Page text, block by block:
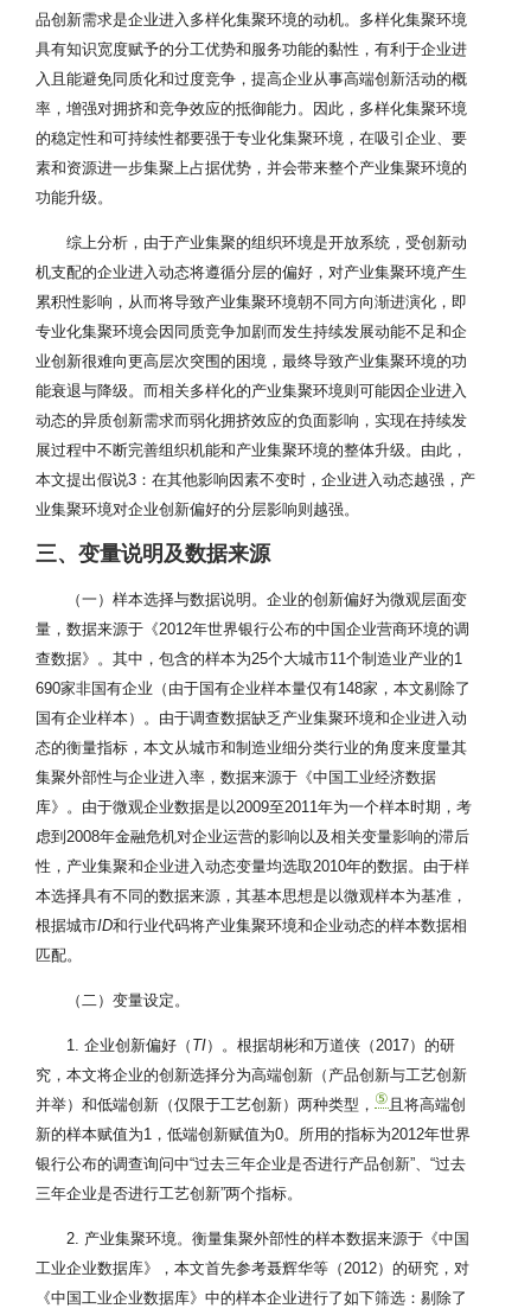
品创新需求是企业进入多样化集聚环境的动机。多样化集聚环境
具有知识宽度赋予的分工优势和服务功能的黏性，有利于企业进
入且能避免同质化和过度竞争，提高企业从事高端创新活动的概
率，增强对拥挤和竞争效应的抵御能力。因此，多样化集聚环境
的稳定性和可持续性都要强于专业化集聚环境，在吸引企业、要
素和资源进一步集聚上占据优势，并会带来整个产业集聚环境的
功能升级。
综上分析，由于产业集聚的组织环境是开放系统，受创新动
机支配的企业进入动态将遵循分层的偏好，对产业集聚环境产生
累积性影响，从而将导致产业集聚环境朝不同方向渐进演化，即
专业化集聚环境会因同质竞争加剧而发生持续发展动能不足和企
业创新很难向更高层次突围的困境，最终导致产业集聚环境的功
能衰退与降级。而相关多样化的产业集聚环境则可能因企业进入
动态的异质创新需求而弱化拥挤效应的负面影响，实现在持续发
展过程中不断完善组织机能和产业集聚环境的整体升级。由此，
本文提出假说3：在其他影响因素不变时，企业进入动态越强，产
业集聚环境对企业创新偏好的分层影响则越强。
三、变量说明及数据来源
（一）样本选择与数据说明。企业的创新偏好为微观层面变
量，数据来源于《2012年世界银行公布的中国企业营商环境的调
查数据》。其中，包含的样本为25个大城市11个制造业产业的1
690家非国有企业（由于国有企业样本量仅有148家，本文剔除了
国有企业样本）。由于调查数据缺乏产业集聚环境和企业进入动
态的衡量指标，本文从城市和制造业细分类行业的角度来度量其
集聚外部性与企业进入率，数据来源于《中国工业经济数据
库》。由于微观企业数据是以2009至2011年为一个样本时期，考
虑到2008年金融危机对企业运营的影响以及相关变量影响的滞后
性，产业集聚和企业进入动态变量均选取2010年的数据。由于样
本选择具有不同的数据来源，其基本思想是以微观样本为基准，
根据城市ID和行业代码将产业集聚环境和企业动态的样本数据相
匹配。
（二）变量设定。
1. 企业创新偏好（ TI）。根据胡彬和万道侠（2017）的研
究，本文将企业的创新选择分为高端创新（产品创新与工艺创新
并举）和低端创新（仅限于工艺创新）两种类型，⑤ 且将高端创
新的样本赋值为1，低端创新赋值为0。所用的指标为2012年世界
银行公布的调查询问中“过去三年企业是否进行产品创新”、“过去
三年企业是否进行工艺创新”两个指标。
2. 产业集聚环境。衡量集聚外部性的样本数据来源于《中国
工业企业数据库》，本文首先参考聂辉华等（2012）的研究，对
《中国工业企业数据库》中的样本企业进行了如下筛选：剔除了